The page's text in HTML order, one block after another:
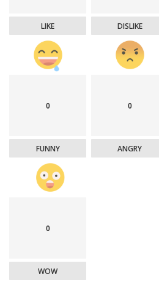
LIKE DISLIKE
0
FUNNY
0
ANGRY
0
WOW